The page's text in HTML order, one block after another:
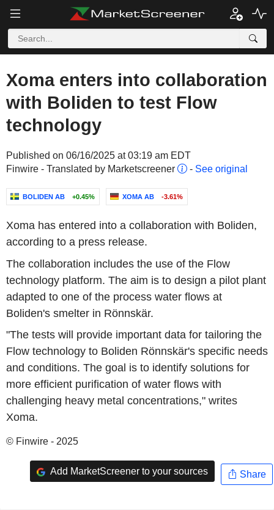
Xoma enters into collaboration
with Boliden to test Flow
technology
Published on 06/16/2025 at 03:19 am EDT
Finwire - Translated by Marketscreener
- See original
BOLIDEN AB +0.45% XOMA AB -3.61%
Xoma has entered into a collaboration with Boliden,
according to a press release.
The collaboration includes the use of the Flow
technology platform. The aim is to design a pilot plant
adapted to one of the process water flows at
Boliden's smelter in Rönnskär.
"The tests will provide important data for tailoring the
Flow technology to Boliden Rönnskär's specific needs
and conditions. The goal is to identify solutions for
more efficient purification of water flows with
challenging heavy metal concentrations," writes
Xoma.
© Finwire - 2025
Add MarketScreener to your sources Share